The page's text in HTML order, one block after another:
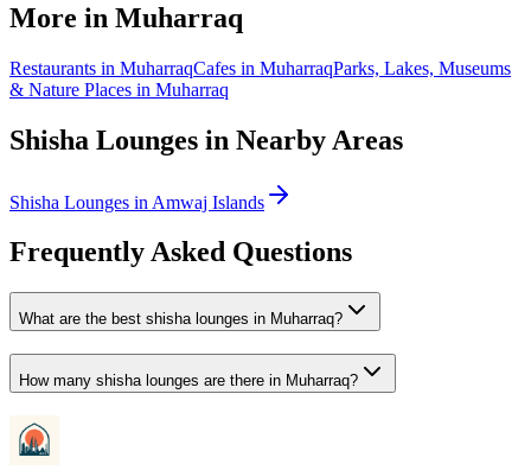
More in Muharraq
Restaurants in MuharraqCafes in MuharraqParks, Lakes, Museums
& Nature Places in Muharraq
Shisha Lounges in Nearby Areas
Shisha Lounges in Amwaj Islands
Frequently Asked Questions
What are the best shisha lounges in Muharraq?
How many shisha lounges are there in Muharraq?